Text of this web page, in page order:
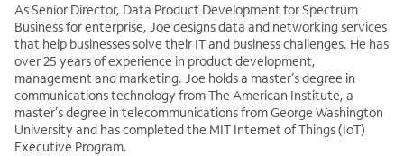
As Senior Director, Data Product Development for Spectrum
Business for enterprise, Joe designs data and networking services
that help businesses solve their IT and business challenges. He has
over 25 years of experience in product development,
management and marketing. Joe holds a master’s degree in
communications technology from The American Institute, a
master’s degree in telecommunications from George Washington
University and has completed the MIT Internet of Things (IoT)
Executive Program.